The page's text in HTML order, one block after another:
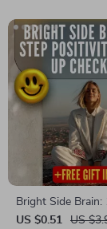
Bright Side Brain:
Positivity Power-
US $0.51 US